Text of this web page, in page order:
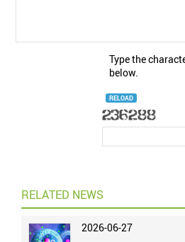
Type the
below.
RELOAD
RELATED NEWS
2026-06-27